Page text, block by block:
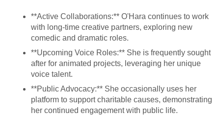
**Active Collaborations:** O'Hara continues to work
with long-time creative partners, exploring new
comedic and dramatic roles.
**Upcoming Voice Roles:** She is frequently sought
after for animated projects, leveraging her unique
voice talent.
**Public Advocacy:** She occasionally uses her
platform to support charitable causes, demonstrating
her continued engagement with public life.